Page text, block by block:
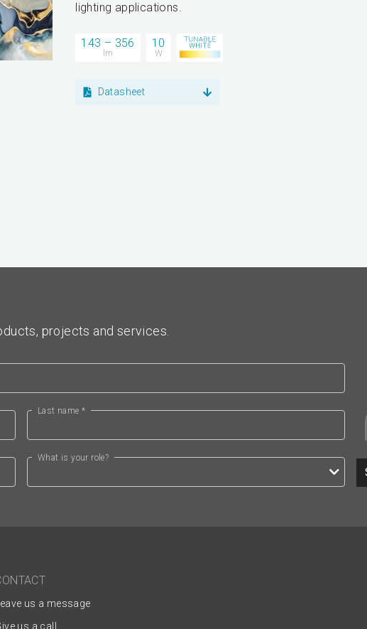
lighting applications.
143 – 356
lm
10
W
Datasheet
projects and services.
Last name *
What is your role?
Leave us a message
us a call